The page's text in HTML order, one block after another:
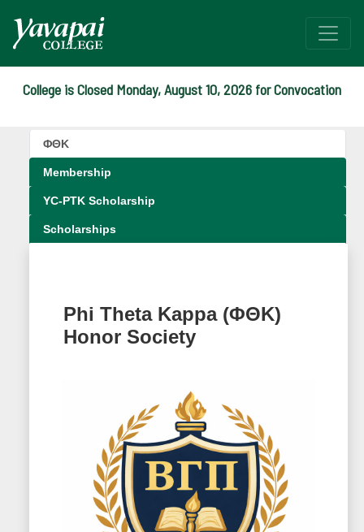
College is Closed Monday, August 10, 2026 for Convocation
ΦΘΚ
Membership
YC-PTK Scholarship
Scholarships
Phi Theta Kappa (ΦΘΚ)
Honor Society